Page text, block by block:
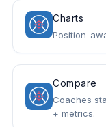
Charts
Position-
Compare
Coaches
+ metrics.